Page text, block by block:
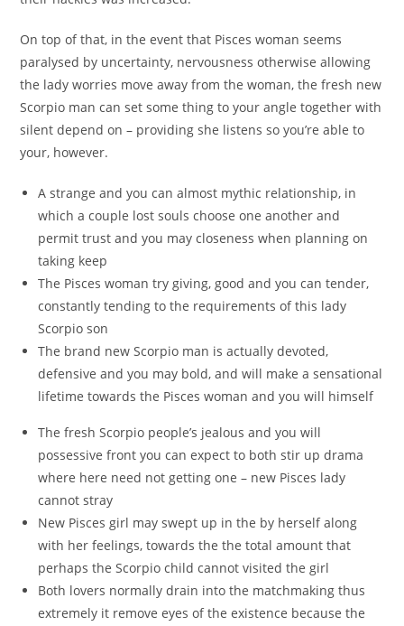
On top of that, in the event that Pisces woman seems
paralysed by uncertainty, nervousness otherwise allowing
the lady worries move away from the woman, the fresh new
Scorpio man can set some thing to your angle together with
silent depend on – providing she listens so you’re able to
your, however.
A strange and you can almost mythic relationship, in
which a couple lost souls choose one another and
permit trust and you may closeness when planning on
taking keep
The Pisces woman try giving, good and you can tender,
constantly tending to the requirements of this lady
Scorpio son
The brand new Scorpio man is actually devoted,
defensive and you may bold, and will make a sensational
lifetime towards the Pisces woman and you will himself
The fresh Scorpio people’s jealous and you will
possessive front you can expect to both stir up drama
where here need not getting one – new Pisces lady
cannot stray
New Pisces girl may swept up in the by herself along
with her feelings, towards the the total amount that
perhaps the Scorpio child cannot visited the girl
Both lovers normally drain into the matchmaking thus
extremely it remove eyes of the existence because the